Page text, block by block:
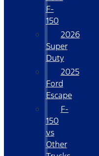
F-
150
2026
Super
Duty
2025
Ford
Escape
F-
150
vs
Other